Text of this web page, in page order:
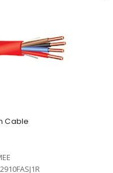
Cable